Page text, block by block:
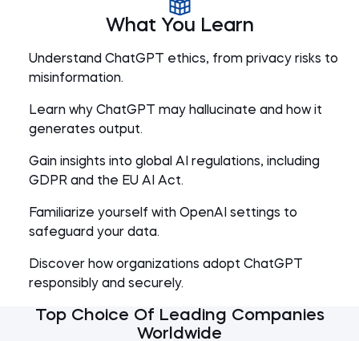
What You Learn
Understand ChatGPT ethics, from privacy risks to
misinformation.
Learn why ChatGPT may hallucinate and how it
generates output.
Gain insights into global AI regulations, including
GDPR and the EU AI Act.
Familiarize yourself with OpenAI settings to
safeguard your data.
Discover how organizations adopt ChatGPT
responsibly and securely.
Top Choice Of Leading Companies
Worldwide